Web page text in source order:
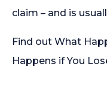
claim – and is
Find out What
Happens if You